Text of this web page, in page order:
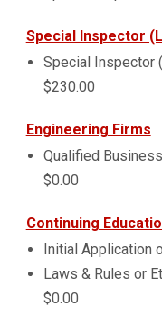
Special Inspector
Special Inspector
$230.00
Engineering Firms
Qualified
$0.00
Continuing
Initial Application
Laws & Rules or
$0.00